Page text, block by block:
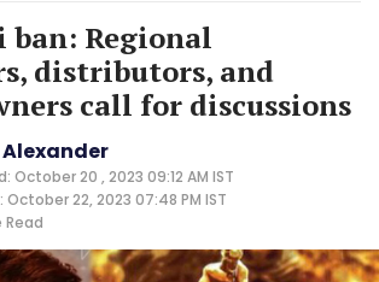
ban: Regional
distributors, and
call for discussions
October 20 , 2023 09:12 AM IST
22, 2023 07:48 PM IST
Read